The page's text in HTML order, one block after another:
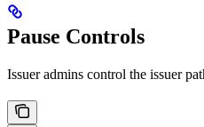
Pause Controls
Issuer admins control the issuer